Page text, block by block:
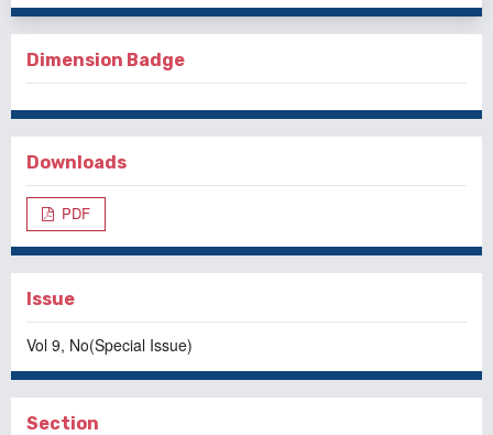
Dimension Badge
Downloads
PDF
Issue
Vol 9, No(Special Issue)
Section